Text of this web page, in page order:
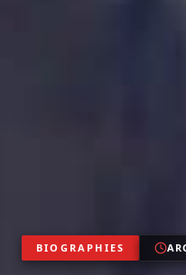
BIOGRAPHIES